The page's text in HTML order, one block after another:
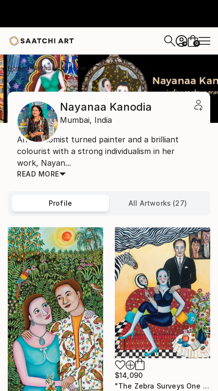
+ 0
Home Nayanaa Kanodia
Nayanaa Kanodia
Mumbai, India
An economist turned painter and a brilliant
colourist with a strong individualism in her
work, Nayan...
READ MORE
Profile All Artworks (27)
$14,090
"The Zebra Surveys One and All" Painting